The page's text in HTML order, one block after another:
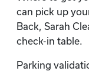
can pick up
Back, Sarah
check-in table.
Parking